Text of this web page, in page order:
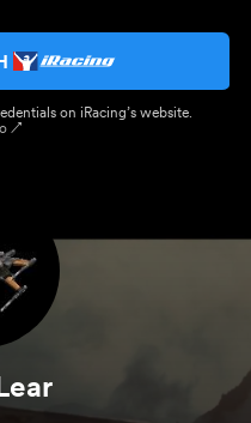
on iRacing’s website.
↗